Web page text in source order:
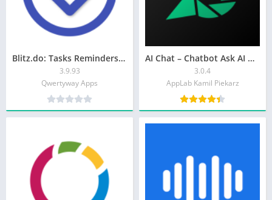
Blitz.do: Tasks Reminders ToDo
3.9.93
Qwertyway Apps
AI Chat – Chatbot Ask AI GPT-4
3.0.4
AppLab Kamil Piekarz